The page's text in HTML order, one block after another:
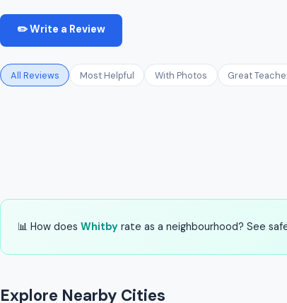
✏️ Write a Review
All Reviews Most Helpful With Photos Great
📊 How does Whitby rate as a neighbourhood? See
Explore Nearby Cities